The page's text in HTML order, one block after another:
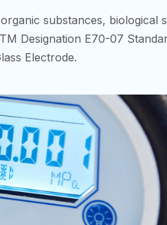
substances, biological
Designation E70-07
Electrode.